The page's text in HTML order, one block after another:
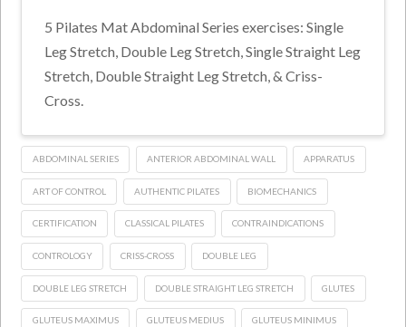
5 Pilates Mat Abdominal Series exercises: Single
Leg Stretch, Double Leg Stretch, Single Straight Leg
Stretch, Double Straight Leg Stretch, & Criss-
Cross.
ABDOMINAL SERIES ANTERIOR ABDOMINAL WALL APPARATUS
ART OF CONTROL AUTHENTIC PILATES BIOMECHANICS
CERTIFICATION CLASSICAL PILATES CONTRAINDICATIONS
CONTROLOGY CRISS-CROSS DOUBLE LEG
DOUBLE LEG STRETCH DOUBLE STRAIGHT LEG STRETCH GLUTES
GLUTEUS MAXIMUS GLUTEUS MEDIUS GLUTEUS MINIMUS